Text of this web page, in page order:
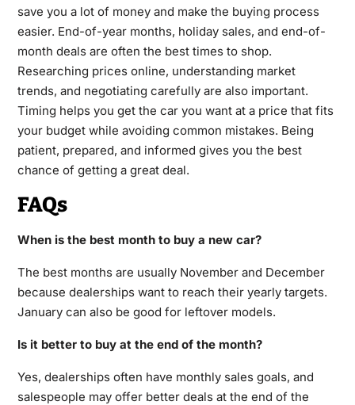
save you a lot of money and make the buying process
easier. End-of-year months, holiday sales, and end-of-
month deals are often the best times to shop.
Researching prices online, understanding market
trends, and negotiating carefully are also important.
Timing helps you get the car you want at a price that fits
your budget while avoiding common mistakes. Being
patient, prepared, and informed gives you the best
chance of getting a great deal.
FAQs
When is the best month to buy a new car?
The best months are usually November and December
because dealerships want to reach their yearly targets.
January can also be good for leftover models.
Is it better to buy at the end of the month?
Yes, dealerships often have monthly sales goals, and
salespeople may offer better deals at the end of the